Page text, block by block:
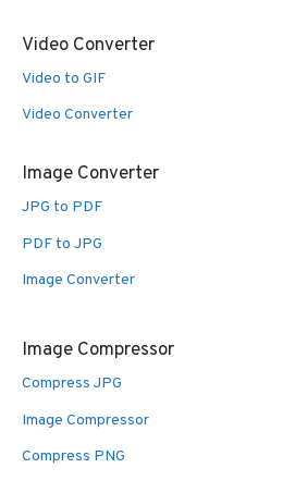
Video Converter
Video to GIF
Video Converter
Image Converter
JPG to PDF
PDF to JPG
Image Converter
Image Compressor
Compress JPG
Image Compressor
Compress PNG